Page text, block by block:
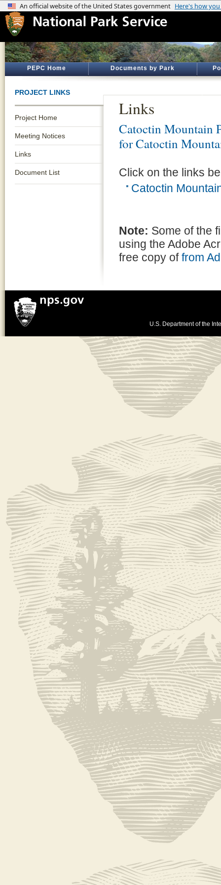
PEPC Home Documents by Park
PROJECT LINKS
Project Home
Meeting Notices
Links
Document List
Links
Catoctin Mountain
for Catoctin
Click on the links
Catoctin
Note: Some of the
using the Adobe
free copy offrom
U.S. Department of the